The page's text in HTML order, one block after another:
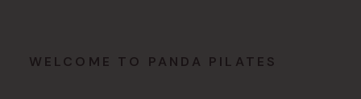
WELCOME TO PANDA PILATES